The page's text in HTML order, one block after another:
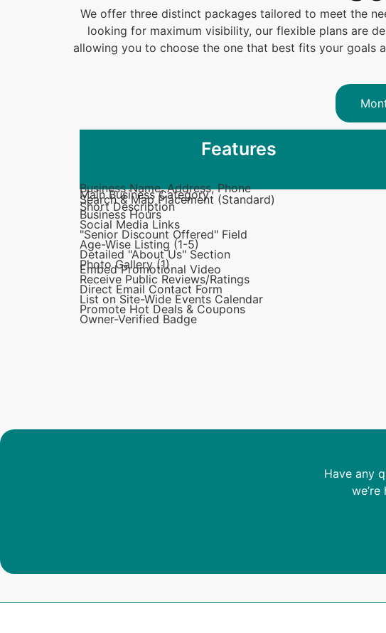
We offer three distinct packages tailored to meet the
looking for maximum visibility, our flexible plans are
allowing you to choose the one that best fits your goals
Features
Business Name, Address, Phone
Main Business Category
Search & Map Placement (Standard)
Short Description
Business Hours
Social Media Links
"Senior Discount Offered" Field
Age-Wise Listing (1-5)
Detailed "About Us" Section
Photo Gallery (1)
Embed Promotional Video
Receive Public Reviews/Ratings
Direct Email Contact Form
List on Site-Wide Events Calendar
Promote Hot Deals & Coupons
Owner-Verified Badge
Have any